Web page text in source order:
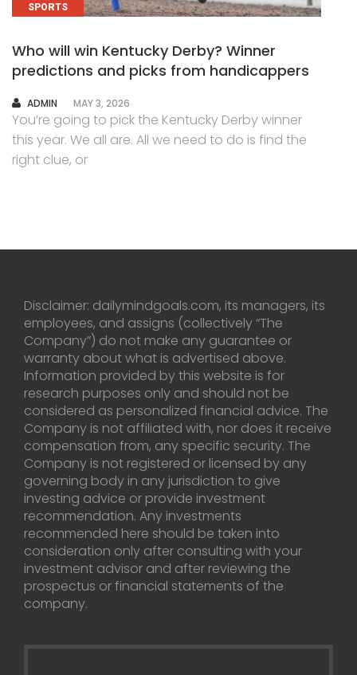
SPORTS
Who will win Kentucky Derby? Winner
predictions and picks from handicappers
AUTHOR
ADMIN MAY 3, 2026
You’re going to pick the Kentucky Derby winner
this year. We all are. All we need to do is find the
right clue, or
Disclaimer: dailymindgoals.com, its managers, its
employees, and assigns (collectively “The
Company”) do not make any guarantee or
warranty about what is advertised above.
Information provided by this website is for
research purposes only and should not be
considered as personalized financial advice. The
Company is not affiliated with, nor does it receive
compensation from, any specific security. The
Company is not registered or licensed by any
governing body in any jurisdiction to give
investing advice or provide investment
recommendation. Any investments
recommended here should be taken into
consideration only after consulting with your
investment advisor and after reviewing the
prospectus or financial statements of the
company.